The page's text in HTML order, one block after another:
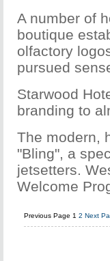
A number of
boutique
olfactory
pursued
Starwood
branding to
The modern,
"Bling", a
jetsetters.
Welcome
Previous Page 1 2 Next